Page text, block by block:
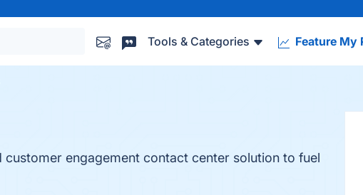
Tools & Categories Feature My
engagement contact center solution to fuel